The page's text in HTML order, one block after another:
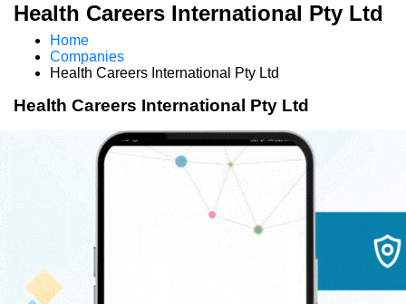
Health Careers International Pty Ltd
Home
Companies
Health Careers International Pty Ltd
Health Careers International Pty Ltd